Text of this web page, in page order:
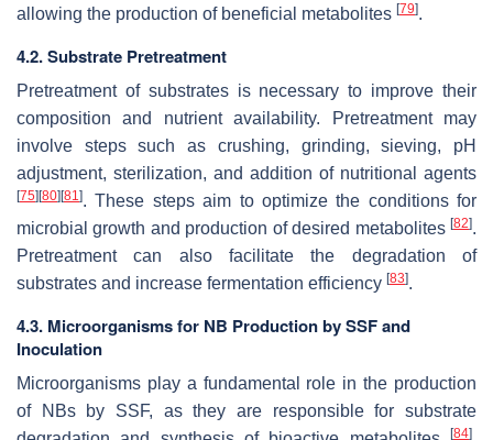
allowing the production of beneficial metabolites [79].
4.2. Substrate Pretreatment
Pretreatment of substrates is necessary to improve their
composition and nutrient availability. Pretreatment may
involve steps such as crushing, grinding, sieving, pH
adjustment, sterilization, and addition of nutritional agents
[75] [80] [81]. These steps aim to optimize the conditions for
microbial growth and production of desired metabolites [82].
Pretreatment can also facilitate the degradation of
substrates and increase fermentation efficiency [83].
4.3. Microorganisms for NB Production by SSF and
Inoculation
Microorganisms play a fundamental role in the production
of NBs by SSF, as they are responsible for substrate
[84]